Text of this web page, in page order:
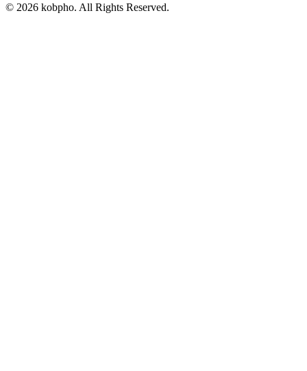
© 2026 kobpho. All Rights Reserved.